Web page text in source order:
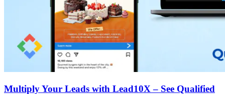
Multiply Your Leads with Lead10X – See Qualified